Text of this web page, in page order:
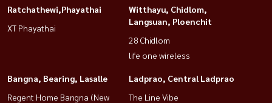
Ratchathewi,Phayathai
XT Phayathai
Witthayu, Chidlom,
Langsuan, Ploenchit
28 Chidlom
life one wireless
Bangna, Bearing, Lasalle
Regent Home Bangna (New
Ladprao, Central Ladprao
The Line Vibe